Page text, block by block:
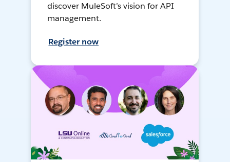
discover MuleSoft’s vision for API
management.
Register now